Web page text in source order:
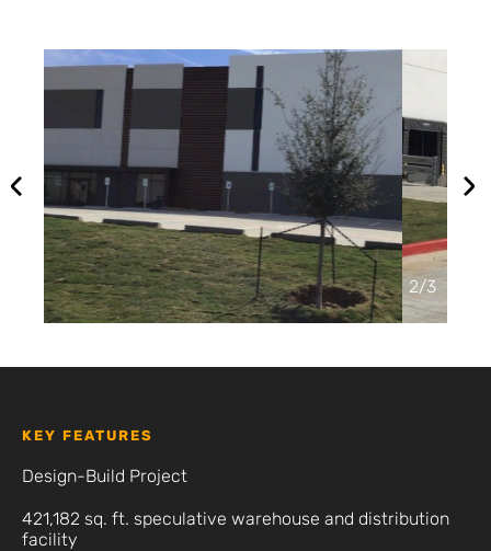
2/3
KEY FEATURES
Design-Build Project
421,182 sq. ft. speculative warehouse and distribution
facility